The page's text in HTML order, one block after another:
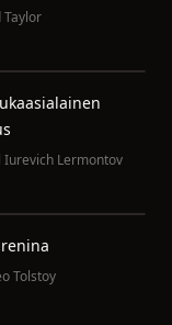
Taylor
Iurevich Lermontov
Tolstoy